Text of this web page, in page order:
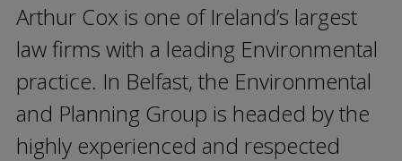
Arthur Cox is one of Ireland’s largest
law firms with a leading Environmental
practice. In Belfast, the Environmental
and Planning Group is headed by the
highly experienced and respected